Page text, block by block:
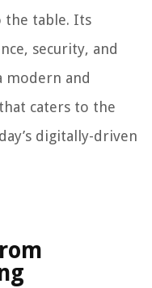
the table. Its
security, and
modern and
caters to the
digitally-driven